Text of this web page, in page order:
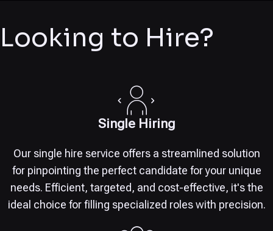
Looking to Hire?
Single Hiring
Our single hire service offers a streamlined solution
for pinpointing the perfect candidate for your unique
needs. Efficient, targeted, and cost-effective, it's the
ideal choice for filling specialized roles with precision.